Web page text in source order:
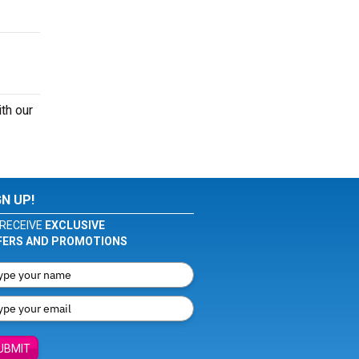
our
UP!
EXCLUSIVE
AND PROMOTIONS